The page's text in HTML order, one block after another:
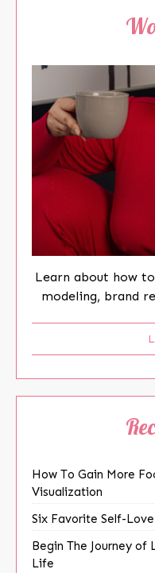
Learn about how
modeling, brand
How To Gain More
Visualization
Six Favorite Self-
Begin The Journey of
Life